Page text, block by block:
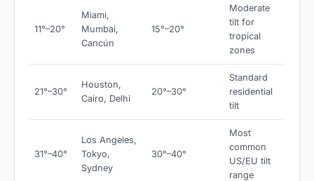
11°–20°
Miami,
Mumbai,
Cancún
15°–20°
Moderate
tilt for
tropical
zones
21°–30°
Houston,
Cairo, Delhi
20°–30°
Standard
residential
tilt
31°–40°
Los Angeles,
Tokyo,
Sydney
30°–40°
Most
common
US/EU tilt
range